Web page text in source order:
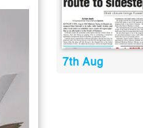
7th Aug